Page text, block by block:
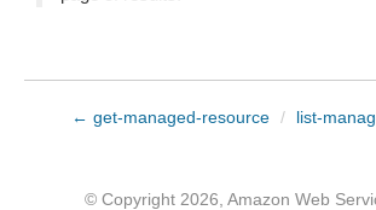
← get-managed-resource / list-
© Copyright 2026, Amazon Web